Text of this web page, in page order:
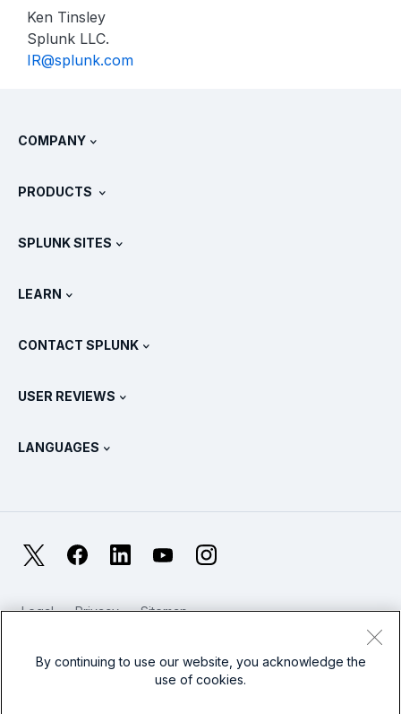
Ken Tinsley
Splunk LLC.
IR@splunk.com
COMPANY
How Splunk Compares
Newsroom
Splunk Protects
SURGe
PRODUCTS
Pricing
View All Products
SPLUNK SITES
Training & Certification
Splunk Store
LEARN
OpenTelemetry: An Introduction
Metrics For The SOC
Reliability Metrics
CONTACT SPLUNK
USER REVIEWS
LANGUAGES
Français
日本語
繁體中文
FacebookLinkedIn YouTubeInstagram
Legal Privacy
Sitemap
Website Terms of Use
Modern Slavery
By continuing to use our website, you acknowledge the
use of cookies.